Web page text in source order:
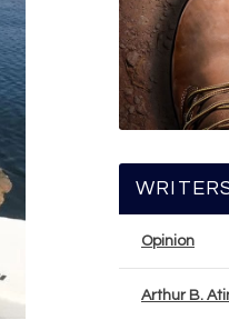
Opinion
Arthur B.